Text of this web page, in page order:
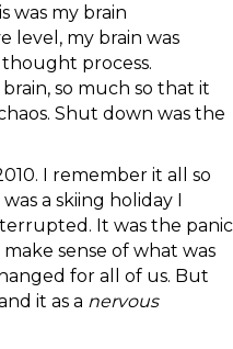
was my brain
level, my brain was
process.
so much so that it
Shut down was the
I remember it all so
a skiing holiday I
It was the panic
sense of what was
for all of us. But
it as a nervous